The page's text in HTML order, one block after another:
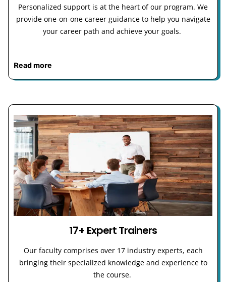
Personalized support is at the heart of our program. We
provide one-on-one career guidance to help you navigate
your career path and achieve your goals.
Read more
17+ Expert Trainers
Our faculty comprises over 17 industry experts, each
bringing their specialized knowledge and experience to
the course.